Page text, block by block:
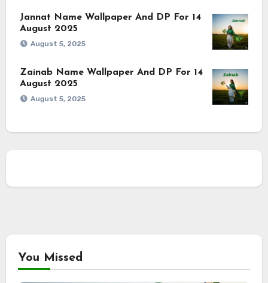
Jannat Name Wallpaper And DP For 14
August 2025
August 5, 2025
Zainab Name Wallpaper And DP For 14
August 2025
August 5, 2025
You Missed